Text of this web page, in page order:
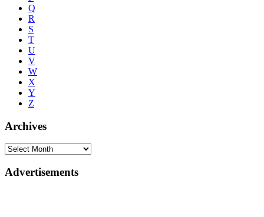
Q
R
S
T
U
V
W
X
Y
Z
Archives
Advertisements